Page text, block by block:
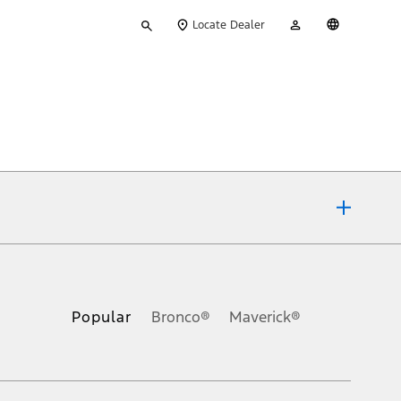
your
Locate Dealer
Account
Popular Bronco® Maverick®